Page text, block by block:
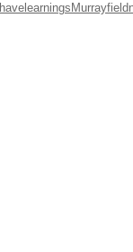
have learnings Murrayfield